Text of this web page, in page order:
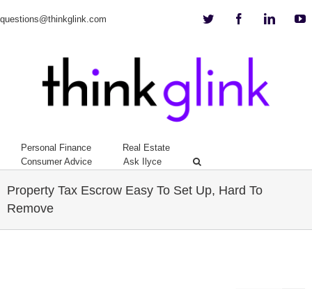
questions@thinkglink.com Twitter Facebook
Personal Finance
Real Estate
Consumer Advice
Ask Ilyce
Property Tax Escrow Easy To Set Up, Hard To
Remove